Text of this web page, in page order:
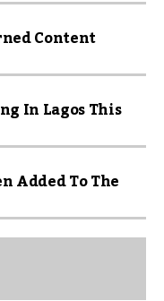
Content
In Lagos This
Added To The